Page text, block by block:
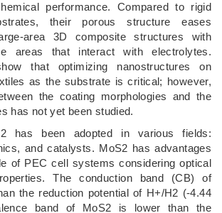
performance. Compared to rigid
their porous structure eases
area 3D composite structures with
areas that interact with electrolytes.
that optimizing nanostructures on
as the substrate is critical; however,
the coating morphologies and the
has not yet been studied.
has been adopted in various fields:
and catalysts. MoS2 has advantages
of PEC cell systems considering optical
The conduction band (CB) of
the reduction potential of H+/H2 (-4.44
band of MoS2 is lower than the